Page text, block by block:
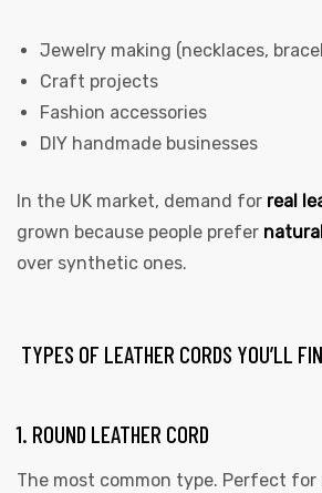
Jewelry making (necklaces,
Craft projects
Fashion accessories
DIY handmade businesses
In the UK market, demand for real
grown because people prefer
over synthetic ones.
TYPES OF LEATHER CORDS YOU’LL
1. ROUND LEATHER CORD
The most common type. Perfect for